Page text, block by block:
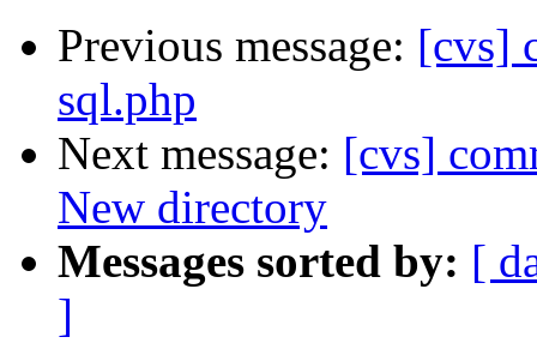
Previous message: [cvs]
sql.php
Next message: [cvs]
New directory
Messages sorted by: [
]